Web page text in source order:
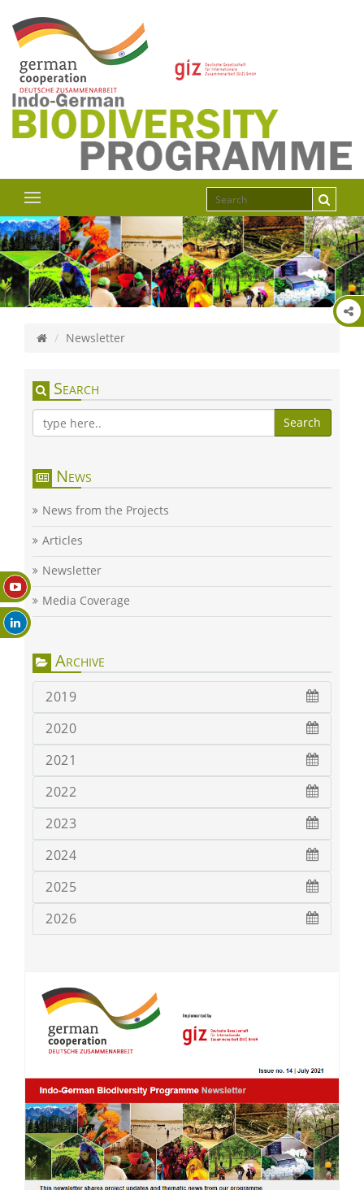
Newsletter
Search
Search
News
News from the Projects
Articles
Newsletter
Media Coverage
Archive
2019
2020
2021
2022
2023
2024
2025
2026